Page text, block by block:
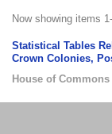
Now showing items
Statistical Tables
Crown Colonies,
House of Commons